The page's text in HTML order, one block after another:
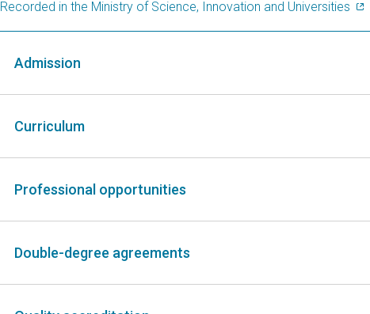
Recorded in the Ministry of Science, Innovation and Universities
Admission
Curriculum
Professional opportunities
Double-degree agreements